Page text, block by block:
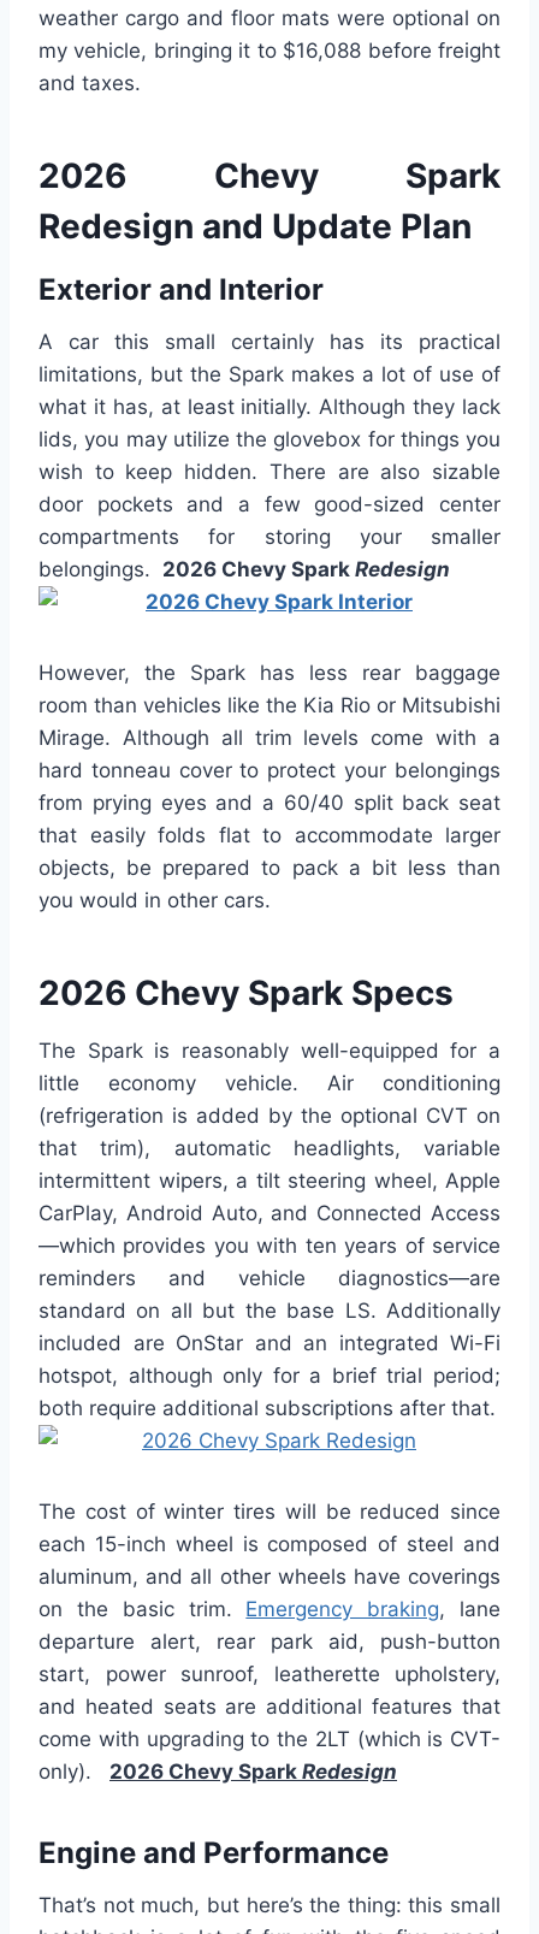
weather cargo and floor mats were optional on
my vehicle, bringing it to $16,088 before freight
and taxes.
2026 Chevy Spark
Redesign and Update Plan
Exterior and Interior
A car this small certainly has its practical
limitations, but the Spark makes a lot of use of
what it has, at least initially. Although they lack
lids, you may utilize the glovebox for things you
wish to keep hidden. There are also sizable
door pockets and a few good-sized center
compartments for storing your smaller
belongings. 2026 Chevy Spark Redesign
However, the Spark has less rear baggage
room than vehicles like the Kia Rio or Mitsubishi
Mirage. Although all trim levels come with a
hard tonneau cover to protect your belongings
from prying eyes and a 60/40 split back seat
that easily folds flat to accommodate larger
objects, be prepared to pack a bit less than
you would in other cars.
2026 Chevy Spark Specs
The Spark is reasonably well-equipped for a
little economy vehicle. Air conditioning
(refrigeration is added by the optional CVT on
that trim), automatic headlights, variable
intermittent wipers, a tilt steering wheel, Apple
CarPlay, Android Auto, and Connected Access
—which provides you with ten years of service
reminders and vehicle diagnostics—are
standard on all but the base LS. Additionally
included are OnStar and an integrated Wi-Fi
hotspot, although only for a brief trial period;
both require additional subscriptions after that.
The cost of winter tires will be reduced since
each 15-inch wheel is composed of steel and
aluminum, and all other wheels have coverings
on the basic trim. Emergency braking, lane
departure alert, rear park aid, push-button
start, power sunroof, leatherette upholstery,
and heated seats are additional features that
come with upgrading to the 2LT (which is CVT-
only). 2026 Chevy Spark Redesign
Engine and Performance
That’s not much, but here’s the thing: this small